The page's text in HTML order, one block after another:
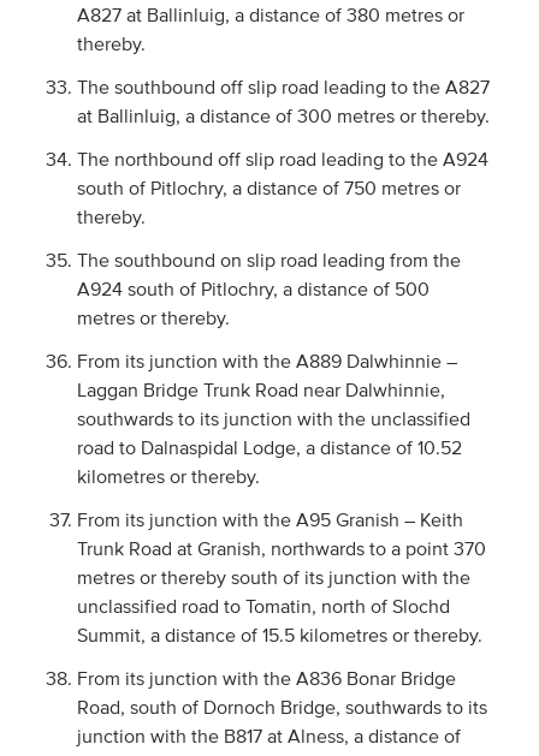
A827 at Ballinluig, a distance of 380 metres or
thereby.
The southbound off slip road leading to the A827
at Ballinluig, a distance of 300 metres or thereby.
The northbound off slip road leading to the A924
south of Pitlochry, a distance of 750 metres or
thereby.
The southbound on slip road leading from the
A924 south of Pitlochry, a distance of 500
metres or thereby.
From its junction with the A889 Dalwhinnie –
Laggan Bridge Trunk Road near Dalwhinnie,
southwards to its junction with the unclassified
road to Dalnaspidal Lodge, a distance of 10.52
kilometres or thereby.
From its junction with the A95 Granish – Keith
Trunk Road at Granish, northwards to a point 370
metres or thereby south of its junction with the
unclassified road to Tomatin, north of Slochd
Summit, a distance of 15.5 kilometres or thereby.
From its junction with the A836 Bonar Bridge
Road, south of Dornoch Bridge, southwards to its
junction with the B817 at Alness, a distance of